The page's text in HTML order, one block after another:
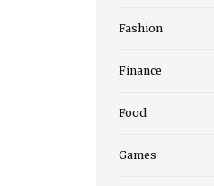
Fashion
Finance
Food
Games